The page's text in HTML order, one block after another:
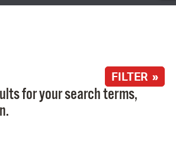
FILTER »
for your search terms,